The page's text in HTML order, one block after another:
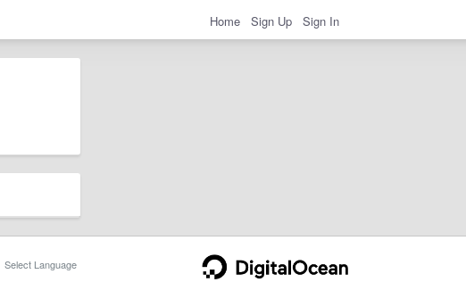
Home Sign Up Sign In
Select Language